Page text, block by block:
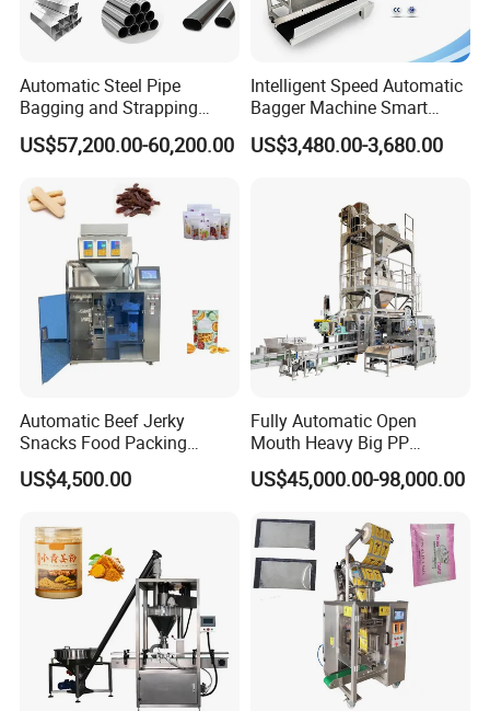
Automatic Steel Pipe
Bagging and Strapping
Machine for Round
Customized Tube Bundling
US$57,200.00-60,200.00
Intelligent Speed Automatic
Bagger Machine Smart
Courier Express Bag
Package Bagging Machine
US$3,480.00-3,680.00
Automatic Beef Jerky
Snacks Food Packing
Machine Coffee Tea Powder
Granule Stand up Pouch
Flour Spice Chips Doypack
Packing Machine
US$4,500.00
Fully Automatic Open
Mouth Heavy Big PP
Woven/Kraft Paper Bag
Bagging Packing Packaging
10kg/25 Kg/50kg Rice/Pet
Food/Sugar/Salt/Bean
US$45,000.00-98,000.00